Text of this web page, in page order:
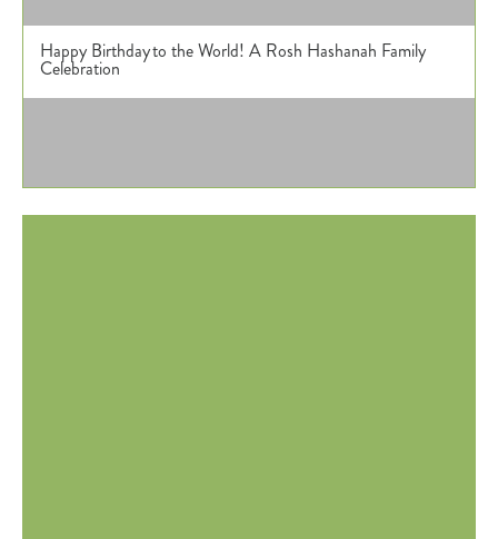
Happy Birthday to the World! A Rosh Hashanah Family
Celebration Donate